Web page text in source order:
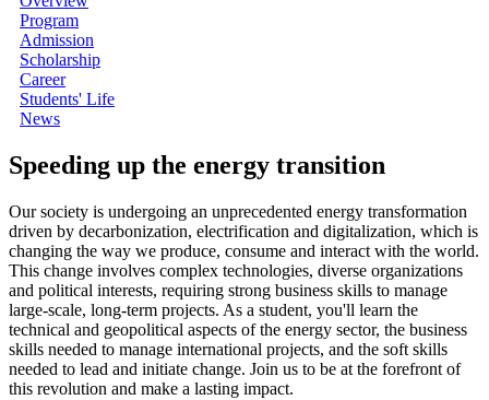
Program
Admission
Scholarship
Career
Students' Life
News
Speeding up the energy transition
Our society is undergoing an unprecedented energy transformation
driven by decarbonization, electrification and digitalization, which is
changing the way we produce, consume and interact with the world.
This change involves complex technologies, diverse organizations
and political interests, requiring strong business skills to manage
large-scale, long-term projects. As a student, you'll learn the
technical and geopolitical aspects of the energy sector, the business
skills needed to manage international projects, and the soft skills
needed to lead and initiate change. Join us to be at the forefront of
this revolution and make a lasting impact.